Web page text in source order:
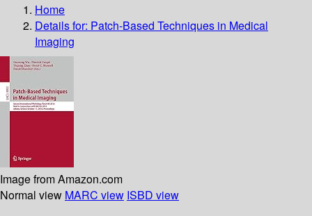
Home
Details for: Patch-Based Techniques in Medical
Imaging
Image from Amazon.com
Normal view MARC view ISBD view